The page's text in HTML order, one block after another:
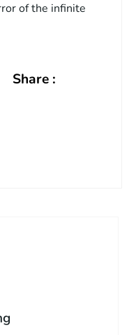
of the infinite
Share :